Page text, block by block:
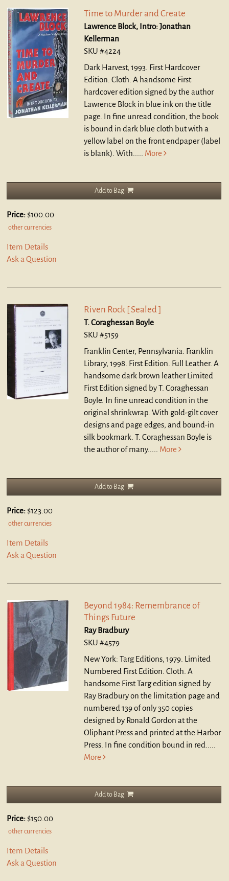
Time to Murder and Create
Lawrence Block, Intro: Jonathan
Kellerman
SKU #4224
Dark Harvest, 1993. First Hardcover
Edition. Cloth. A handsome First
hardcover edition signed by the author
Lawrence Block in blue ink on the title
page. In fine unread condition, the book
is bound in dark blue cloth but with a
yellow label on the front endpaper (label
is blank). With..... More
Add to Bag
Price: $100.00
other currencies
Item Details
Ask a Question
Riven Rock [ Sealed ]
T. Coraghessan Boyle
SKU #5159
Franklin Center, Pennsylvania: Franklin
Library, 1998. First Edition. Full Leather. A
handsome dark brown leather Limited
First Edition signed by T. Coraghessan
Boyle. In fine unread condition in the
original shrinkwrap. With gold-gilt cover
designs and page edges, and bound-in
silk bookmark. T. Coraghessan Boyle is
the author of many..... More
Add to Bag
Price: $123.00
other currencies
Item Details
Ask a Question
Beyond 1984: Remembrance of
Things Future
Ray Bradbury
SKU #4579
New York: Targ Editions, 1979. Limited
Numbered First Edition. Cloth. A
handsome First Targ edition signed by
Ray Bradbury on the limitation page and
numbered 139 of only 350 copies
designed by Ronald Gordon at the
Oliphant Press and printed at the Harbor
Press. In fine condition bound in red.....
More
Add to Bag
Price: $150.00
other currencies
Item Details
Ask a Question